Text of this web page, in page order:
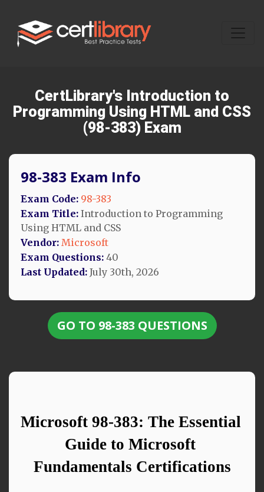
CertLibrary's Introduction to
Programming Using HTML and CSS
(98-383) Exam
98-383 Exam Info
Exam Code: 98-383
Exam Title: Introduction to Programming
Using HTML and CSS
Vendor: Microsoft
Exam Questions: 40
Last Updated: July 30th, 2026
GO TO 98-383 QUESTIONS
Microsoft 98-383: The Essential
Guide to Microsoft
Fundamentals Certifications